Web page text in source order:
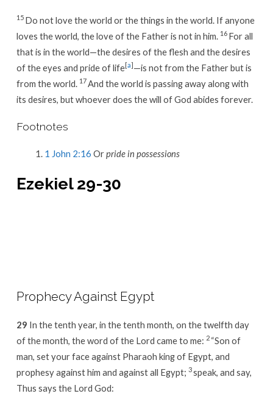
15 Do not love the world or the things in the world. If anyone
loves the world, the love of the Father is not in him.
16 For all
that is in the world—the desires of the flesh and the desires
of the eyes and pride of life[a] —is not from the Father but is
from the world.
17 And the world is passing away along with
its desires, but whoever does the will of God abides forever.
Footnotes
1 John 2:16 Orpride in possessions
Ezekiel 29-30
Prophecy Against Egypt
29 In the tenth year, in the tenth month, on the twelfth day
of the month, the word of the Lord came to me: 2 “Son of
man, set your face against Pharaoh king of Egypt, and
prophesy against him and against all Egypt; 3speak, and say,
Thus says the Lord God: